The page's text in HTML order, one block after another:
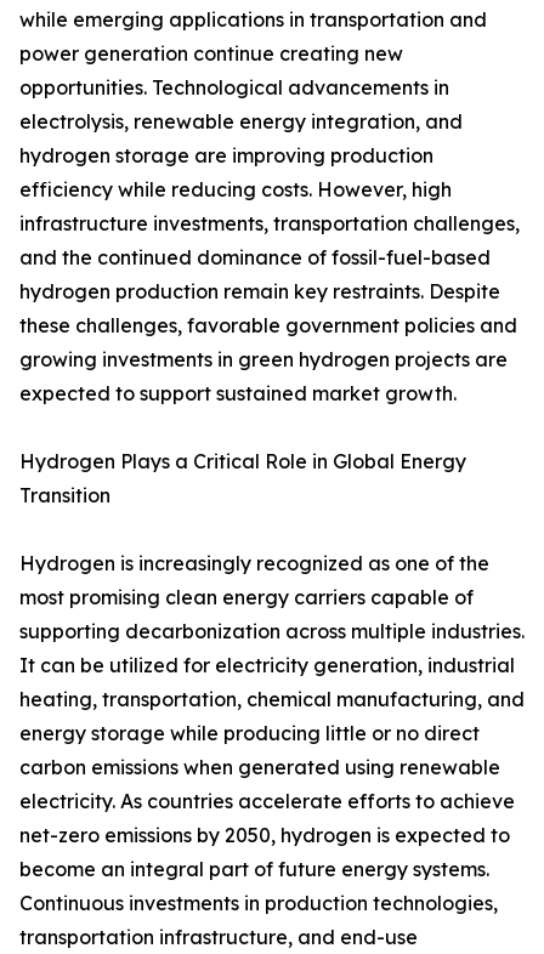
while emerging applications in transportation and
power generation continue creating new
opportunities. Technological advancements in
electrolysis, renewable energy integration, and
hydrogen storage are improving production
efficiency while reducing costs. However, high
infrastructure investments, transportation challenges,
and the continued dominance of fossil-fuel-based
hydrogen production remain key restraints. Despite
these challenges, favorable government policies and
growing investments in green hydrogen projects are
expected to support sustained market growth.
Hydrogen Plays a Critical Role in Global Energy
Transition
Hydrogen is increasingly recognized as one of the
most promising clean energy carriers capable of
supporting decarbonization across multiple industries.
It can be utilized for electricity generation, industrial
heating, transportation, chemical manufacturing, and
energy storage while producing little or no direct
carbon emissions when generated using renewable
electricity. As countries accelerate efforts to achieve
net-zero emissions by 2050, hydrogen is expected to
become an integral part of future energy systems.
Continuous investments in production technologies,
transportation infrastructure, and end-use